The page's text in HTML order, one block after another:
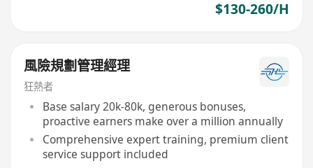
$130-260/H
風險規劃管理經理
狂熱者
Base salary 20k-80k, generous bonuses,
proactive earners make over a million annually
Comprehensive expert training, premium client
service support included